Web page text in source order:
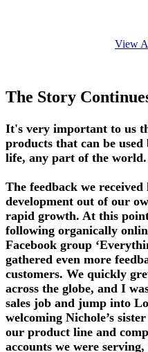
View
The Story
It's very important to us
products that can be
life, any part of the world.
The feedback we
development out of our
rapid growth. At this
following organically
Facebook group
gathered even more
customers. We quickly
across the globe, and I
sales job and jump into
welcoming Nichole’s
our product line and
accounts we were